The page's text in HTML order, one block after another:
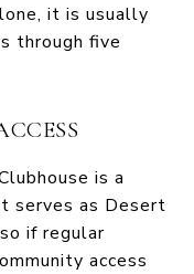
it is usually
through five
is a
serves as Desert
if regular
access